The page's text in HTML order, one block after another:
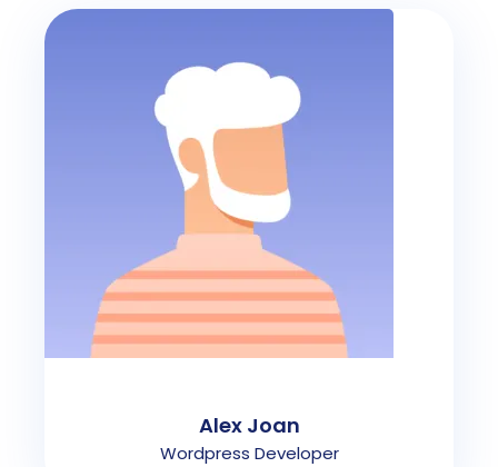
Alex Joan
Wordpress Developer